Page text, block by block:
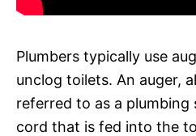
Plumbers typically use
unclog toilets. An auger,
referred to as a plumbing
cord that is fed into the